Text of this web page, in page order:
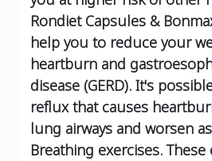
Rondiet Capsules &
help you to reduce your
heartburn and
disease (GERD). It's
reflux that causes
lung airways and worsen
Breathing exercises. These